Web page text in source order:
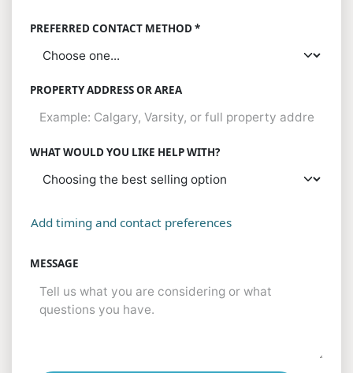
PREFERRED CONTACT METHOD *
PROPERTY ADDRESS OR AREA
WHAT WOULD YOU LIKE HELP WITH?
Add timing and contact preferences
MESSAGE